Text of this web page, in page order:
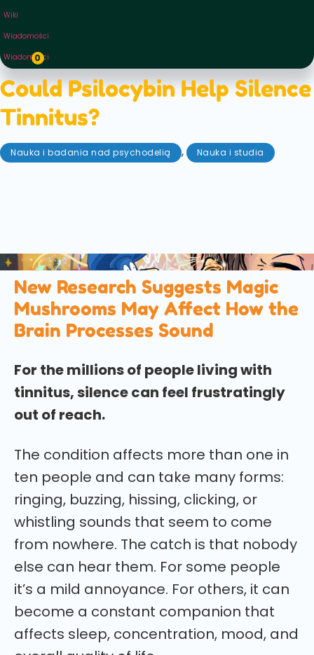
Wiki
Wiadomości
Wiadomości
0
Could Psilocybin Help Silence
Tinnitus?
Nauka i badania nad psychodelią , Nauka i studia
New Research Suggests Magic
Mushrooms May Affect How the
Brain Processes Sound
For the millions of people living with
tinnitus, silence can feel frustratingly
out of reach.
The condition affects more than one in
ten people and can take many forms:
ringing, buzzing, hissing, clicking, or
whistling sounds that seem to come
from nowhere. The catch is that nobody
else can hear them. For some people
it’s a mild annoyance. For others, it can
become a constant companion that
affects sleep, concentration, mood, and